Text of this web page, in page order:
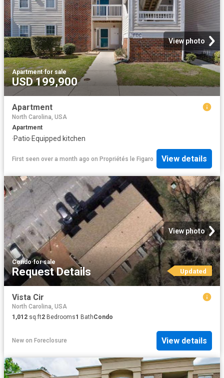
View photo
Apartment·for sale
USD 199,900
Apartment
North Carolina, USA
Apartment
·Patio·Equipped kitchen
First seen over a month ago on Propriétés le Figaro View details
View photo
Condo·for sale
Request Details Updated
Vista Cir
North Carolina, USA
1,012 sq.ft2 Bedrooms1 BathCondo
New on Foreclosure View details